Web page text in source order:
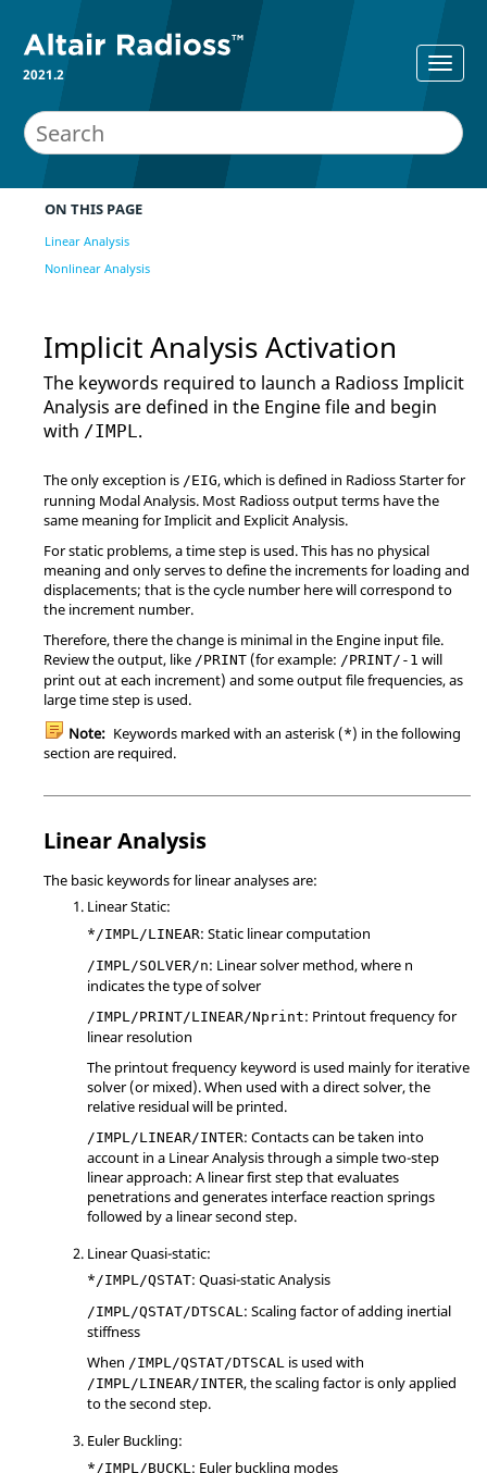
2021.2
ON THIS PAGE
Linear Analysis
Nonlinear Analysis
Implicit Analysis Activation
The keywords required to launch a Radioss Implicit
Analysis are defined in the Engine file and begin
with /IMPL .
The only exception is /EIG, which is defined in RadiossStarter for
running Modal Analysis. Most Radiossoutput terms have the
same meaning for Implicit and Explicit Analysis.
For static problems, a time step is used. This has no physical
meaning and only serves to define the increments for loading and
displacements; that is the cycle number here will correspond to
the increment number.
Therefore, there the change is minimal in the Engine input file.
Review the output, like /PRINT (for example: /PRINT/-1 will
print out at each increment) and some output file frequencies, as
large time step is used.
Note: Keywords marked with an asterisk (*) in the following
section are required.
Linear Analysis
The basic keywords for linear analyses are:
Linear Static:
* /IMPL/LINEAR: Static linear computation
/IMPL/SOLVER/n: Linear solver method, where n
indicates the type of solver
/IMPL/PRINT/LINEAR/Nprint: Printout frequency for
linear resolution
The printout frequency keyword is used mainly for iterative
solver (or mixed). When used with a direct solver, the
relative residual will be printed.
/IMPL/LINEAR/INTER: Contacts can be taken into
account in a Linear Analysis through a simple two-step
linear approach: A linear first step that evaluates
penetrations and generates interface reaction springs
followed by a linear second step.
Linear Quasi-static:
*/IMPL/QSTAT: Quasi-static Analysis
/IMPL/QSTAT/DTSCAL: Scaling factor of adding inertial
stiffness
When /IMPL/QSTAT/DTSCAL is used with
/IMPL/LINEAR/INTER, the scaling factor is only applied
to the second step.
Euler Buckling:
* /IMPL/BUCKL : Euler buckling modes